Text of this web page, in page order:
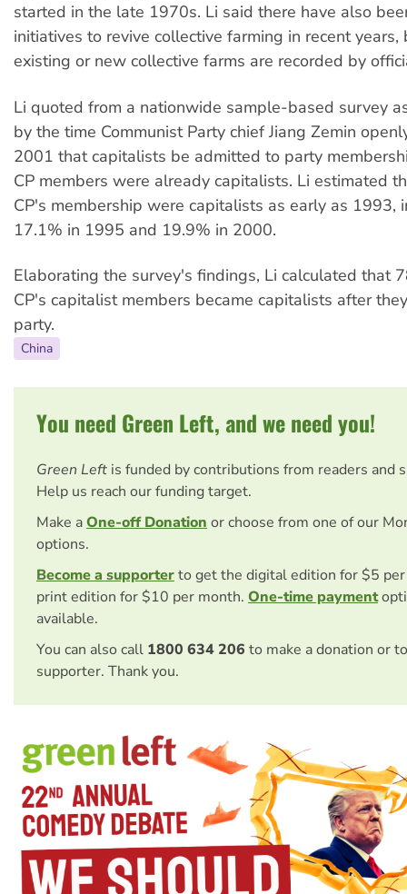
started in the late 1970s. Li said there have also
initiatives to revive collective farming in recent years,
existing or new collective farms are recorded by
Li quoted from a nationwide sample-based survey
by the time Communist Party chief Jiang Zemin
2001 that capitalists be admitted to party
CP members were already capitalists. Li estimated
CP's membership were capitalists as early as 1993,
17.1% in 1995 and 19.9% in 2000.
Elaborating the survey's findings, Li calculated that
CP's capitalist members became capitalists after
party.
China
You need Green Left, and we need you!
Green Left is funded by contributions from readers and
Help us reach our funding target.
Make aOne-off Donation or choose from one of our
options.
Become a supporterto get the digital edition for $5
print edition for $10 per month. One-time payment
available.
You can also call 1800 634 206 to make a donation or
supporter. Thank you.